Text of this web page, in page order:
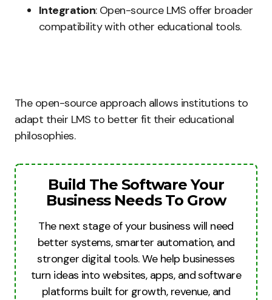
Integration: Open-source LMS offer broader
compatibility with other educational tools.
The open-source approach allows institutions to
adapt their LMS to better fit their educational
philosophies.
Build The Software Your
Business Needs To Grow
The next stage of your business will need
better systems, smarter automation, and
stronger digital tools. We help businesses
turn ideas into websites, apps, and software
platforms built for growth, revenue, and